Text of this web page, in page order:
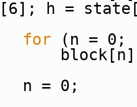
h =
for (n = 0;
= 0;